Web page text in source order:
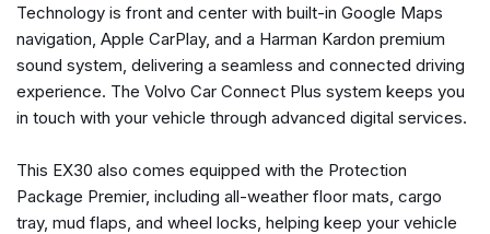
First Aid Kit
Four wheel independent suspension
Front and Rear Mud Flaps
Front anti-roll bar
Front Bucket Seats
Front dual zone A/C
Front reading lights
Technology is front and center with built-in Google Maps
navigation, Apple CarPlay, and a Harman Kardon premium
sound system, delivering a seamless and connected driving
experience. The Volvo Car Connect Plus system keeps you
in touch with your vehicle through advanced digital services.
This EX30 also comes equipped with the Protection
Package Premier, including all-weather floor mats, cargo
tray, mud flaps, and wheel locks, helping keep your vehicle